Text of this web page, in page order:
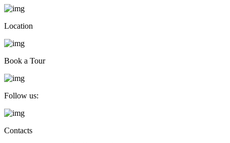
Location
Book a Tour
Follow us:
Contacts